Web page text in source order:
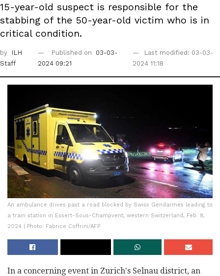
15-year-old suspect is responsible for the
stabbing of the 50-year-old victim who is in
critical condition.
by
ILH
Staff
Published on
03-03-
2024 09:21
Last modified: 03-03-
2024 11:18
An ambulance drives past a road blocked by Swiss Gendarmes leading to
a train station in Essert-Sous-Champvent, western Switzerland, Feb. 8,
2024 | Photo: Fabrice Coffrini/AFP
In a concerning event in Zurich's Selnau district, an